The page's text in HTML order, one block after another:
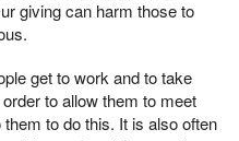
giving can harm those to
get to work and to take
to allow them to meet
to do this. It is also often